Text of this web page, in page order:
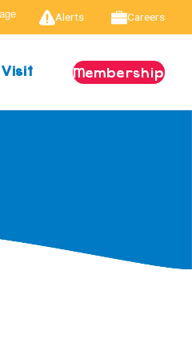
Alerts Careers
Visit Membership